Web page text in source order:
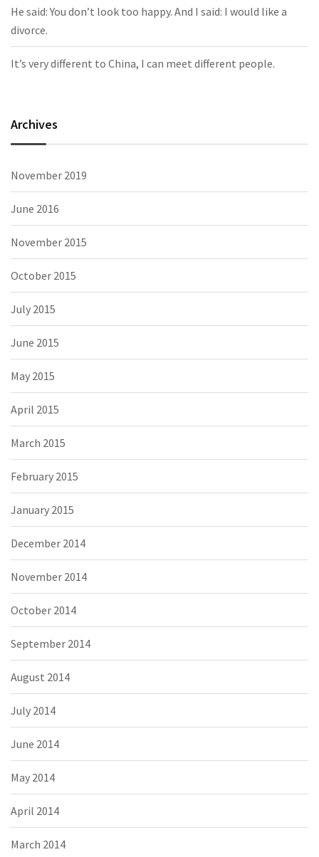
He said: You don’t look too happy. And I said: I would like a
divorce.
It’s very different to China, I can meet different people.
Archives
November 2019
June 2016
November 2015
October 2015
July 2015
June 2015
May 2015
April 2015
March 2015
February 2015
January 2015
December 2014
November 2014
October 2014
September 2014
August 2014
July 2014
June 2014
May 2014
April 2014
March 2014